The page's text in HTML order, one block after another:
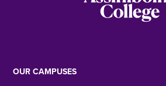
OUR CAMPUSES